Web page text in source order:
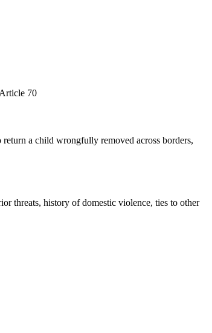
70
a child wrongfully removed across borders,
threats, history of domestic violence, ties to other